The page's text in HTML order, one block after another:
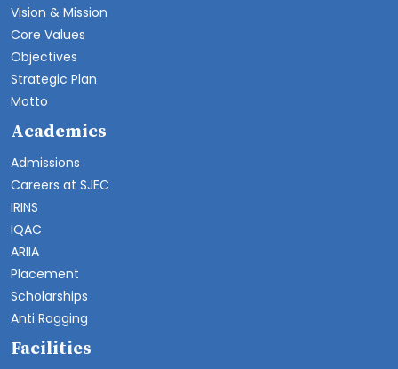
Vision & Mission
Core Values
Objectives
Strategic Plan
Motto
Academics
Admissions
Careers at SJEC
IRINS
IQAC
ARIIA
Placement
Scholarships
Anti Ragging
Facilities